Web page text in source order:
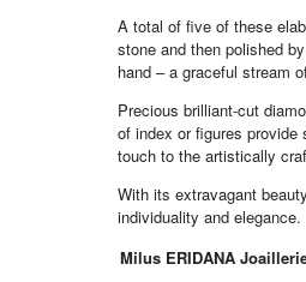
A total of five of these
stone and then polished
hand – a graceful stream
Precious brilliant-cut
of index or figures
touch to the artistically
With its extravagant
individuality and elegance.
Milus ERIDANA